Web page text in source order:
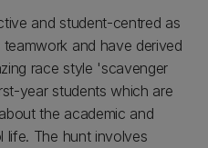
and student-centred as
and have derived
race style 'scavenger
year students which are
the academic and
The hunt involves